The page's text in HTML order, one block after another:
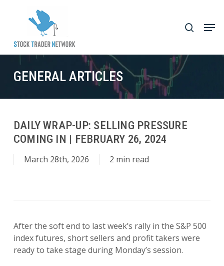
content
search
GENERAL ARTICLES
DAILY WRAP-UP: SELLING PRESSURE
COMING IN | FEBRUARY 26, 2024
March 28th, 2026 2 min read
After the soft end to last week’s rally in the S&P 500
index futures, short sellers and profit takers were
ready to take stage during Monday’s session.
Close